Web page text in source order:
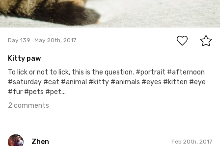
Day 139 May 20th, 2017
Kitty paw
To lick or not to lick, this is the question. #portrait #afternoon
#saturday #cat #animal #kitty #animals #eyes #kitten #eye
#fur #pets #pet...
2 comments
Zhen Feb 20th, 2017